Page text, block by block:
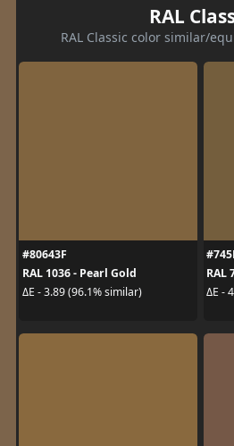
RAL
RAL Classic color similar/
#80643F
RAL 1036 - Pearl Gold
ΔE - 3.89 (96.1% similar)
RAL
ΔE -